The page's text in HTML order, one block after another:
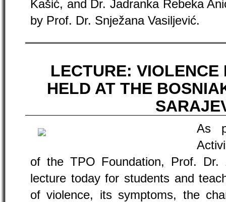
Kašić, and Dr. Jadranka Rebeka
by Prof. Dr. Snježana Vasiljević.
LECTURE: VIOLENCE
HELD AT THE
As
of the TPO Foundation, Prof. Dr.
lecture today for students and
of violence, its symptoms, the